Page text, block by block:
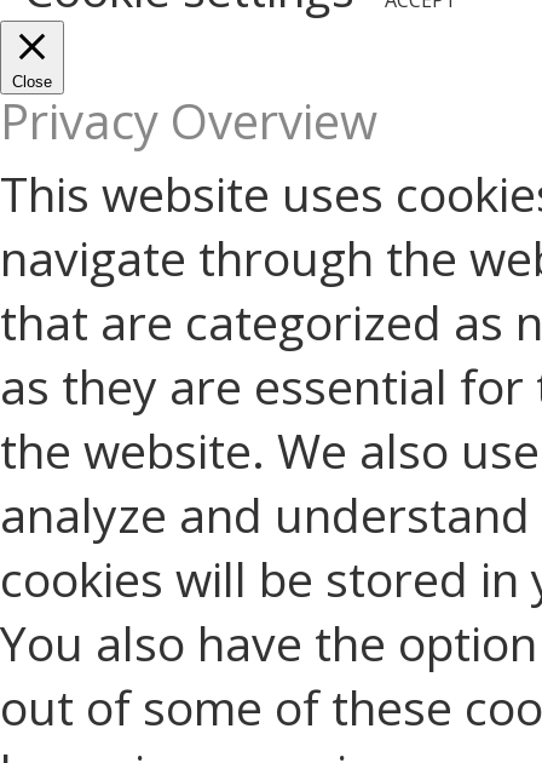
Close
Privacy Overview
This website uses
navigate through the
that are categorized as
as they are essential
the website. We also
analyze and
cookies will be stored
You also have the
out of some of these